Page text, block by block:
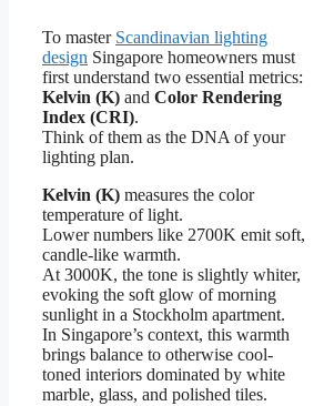
To master Scandinavian lighting
design Singapore homeowners must
first understand two essential metrics:
Kelvin (K) and Color Rendering
Index (CRI).
Think of them as the DNA of your
lighting plan.
Kelvin (K) measures the color
temperature of light.
Lower numbers like 2700K emit soft,
candle-like warmth.
At 3000K, the tone is slightly whiter,
evoking the soft glow of morning
sunlight in a Stockholm apartment.
In Singapore’s context, this warmth
brings balance to otherwise cool-
toned interiors dominated by white
marble, glass, and polished tiles.